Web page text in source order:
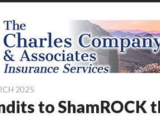
2025
to ShamROCK